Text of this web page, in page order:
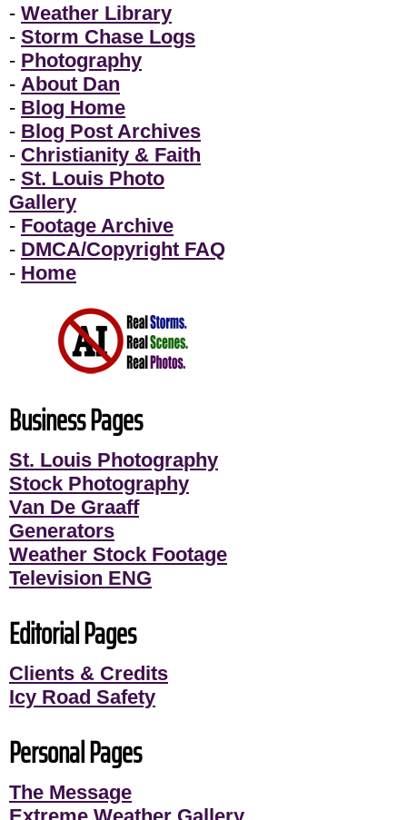
- Weather Library
- Storm Chase Logs
- Photography
- About Dan
- Blog Home
- Blog Post Archives
- Christianity & Faith
- St. Louis Photo
Gallery
- Footage Archive
- DMCA/Copyright FAQ
- Home
Business Pages
St. Louis Photography
Stock Photography
Van De Graaff
Generators
Weather Stock Footage
Television ENG
Editorial Pages
Clients & Credits
Icy Road Safety
Personal Pages
The Message